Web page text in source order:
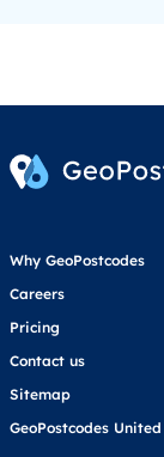
Why GeoPostcodes
Careers
Pricing
Contact us
Sitemap
GeoPostcodes